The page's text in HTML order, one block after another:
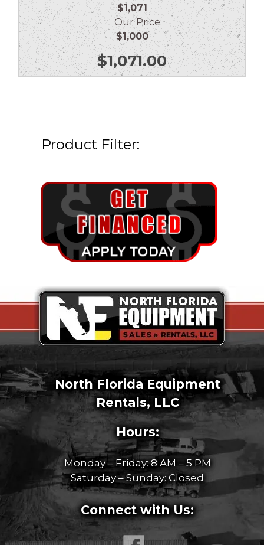
$1,071
Our Price:
$1,000
$1,071.00
Product Filter:
North Florida Equipment
Rentals, LLC
Hours:
Monday – Friday: 8 AM – 5 PM
Saturday – Sunday: Closed
Connect with Us: